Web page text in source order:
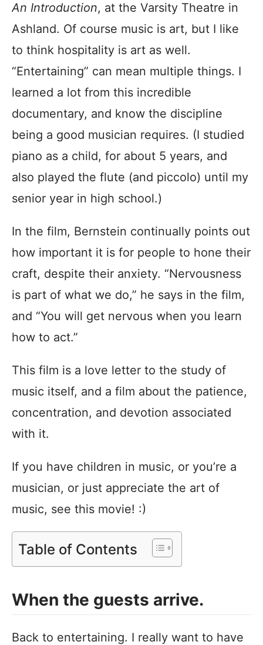
An Introduction, at the Varsity Theatre in
Ashland. Of course music is art, but I like
to think hospitality is art as well.
“Entertaining” can mean multiple things. I
learned a lot from this incredible
documentary, and know the discipline
being a good musician requires. (I studied
piano as a child, for about 5 years, and
also played the flute (and piccolo) until my
senior year in high school.)
In the film, Bernstein continually points out
how important it is for people to hone their
craft, despite their anxiety. “Nervousness
is part of what we do,” he says in the film,
and “You will get nervous when you learn
how to act.”
This film is a love letter to the study of
music itself, and a film about the patience,
concentration, and devotion associated
with it.
If you have children in music, or you’re a
musician, or just appreciate the art of
music, see this movie! :)
Table of Contents
When the guests arrive.
Back to entertaining. I really want to have